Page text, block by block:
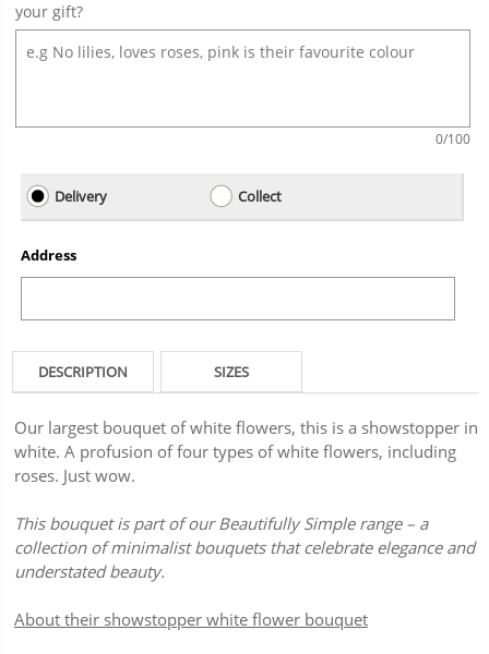
your gift?
0/100
Delivery Collect
Address
DESCRIPTION SIZES
Our largest bouquet of white flowers, this is a showstopper in
white. A profusion of four types of white flowers, including
roses. Just wow.
This bouquet is part of our Beautifully Simple range – a
collection of minimalist bouquets that celebrate elegance and
understated beauty.
About their showstopper white flower bouquet